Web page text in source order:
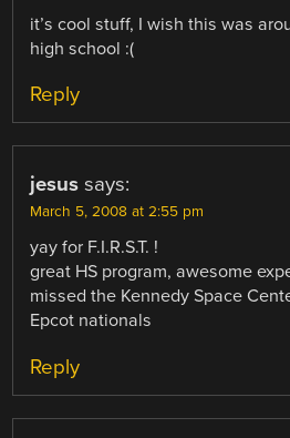
it’s cool stuff, I wish this was
high school :(
Reply
jesus says:
March 5, 2008 at 2:55 pm
yay for F.I.R.S.T. !
great HS program, awesome
missed the Kennedy Space
Epcot nationals
Reply